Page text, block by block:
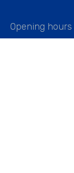
Opening hours